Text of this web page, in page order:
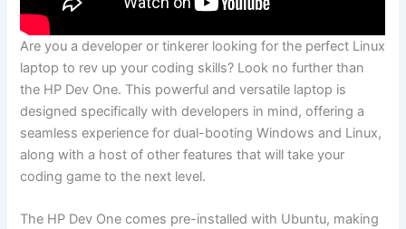
Are you a⁣ developer or tinkerer looking for the perfect Linux
laptop to rev up ⁣your coding skills? Look no further than‍
the HP Dev One. This‌ powerful and versatile laptop is‌
designed specifically with developers‍ in mind, offering ⁢a
seamless ‌experience for dual-booting Windows and​ Linux,
along with a host⁣ of other⁢ features ‍that will take your
coding game to the ‌next level.
The‌ HP Dev ‌One ‌comes ⁣pre-installed ‍with Ubuntu,⁣ making